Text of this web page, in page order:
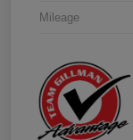
Mileage